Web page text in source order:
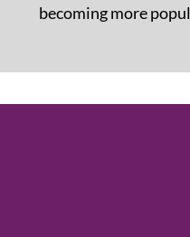
becoming more